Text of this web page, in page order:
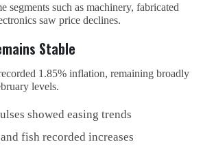
segments such as machinery, fabricated
saw price declines.
Stable
1.85% inflation, remaining broadly
levels.
showed easing trends
fish recorded increases